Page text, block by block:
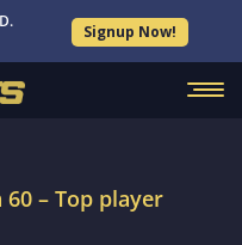
Signup Now!
60 – Top player